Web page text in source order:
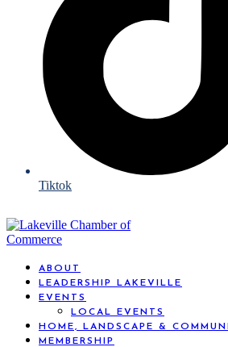
Tiktok
ABOUT
LEADERSHIP LAKEVILLE
EVENTS
LOCAL EVENTS
HOME, LANDSCAPE &
MEMBERSHIP